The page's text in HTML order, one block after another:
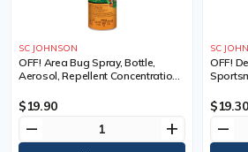
SC JOHNSON
OFF! Area Bug Spray, Bottle,
Aerosol, Repellent Concentration,
$19.90
remove add
SC
OFF!
$19.30
remove